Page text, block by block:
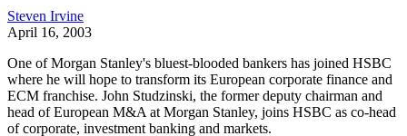
Steven Irvine
April 16, 2003
One of Morgan Stanley's bluest-blooded bankers has joined HSBC
where he will hope to transform its European corporate finance and
ECM franchise. John Studzinski, the former deputy chairman and
head of European M&A at Morgan Stanley, joins HSBC as co-head
of corporate, investment banking and markets.